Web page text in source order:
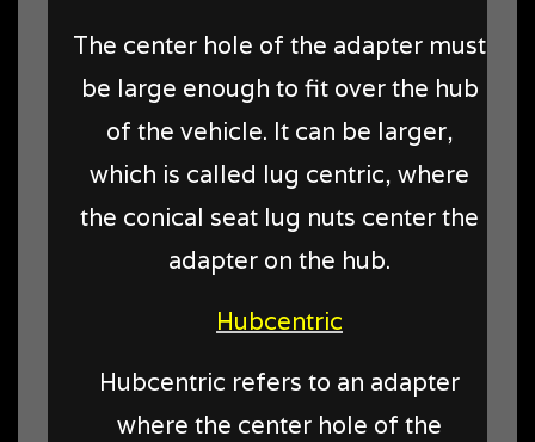
The center hole of the adapter must
be large enough to fit over the hub
of the vehicle. It can be larger,
which is called lug centric, where
the conical seat lug nuts center the
adapter on the hub.
Hubcentric
Hubcentric refers to an adapter
where the center hole of the